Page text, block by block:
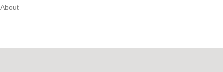
About